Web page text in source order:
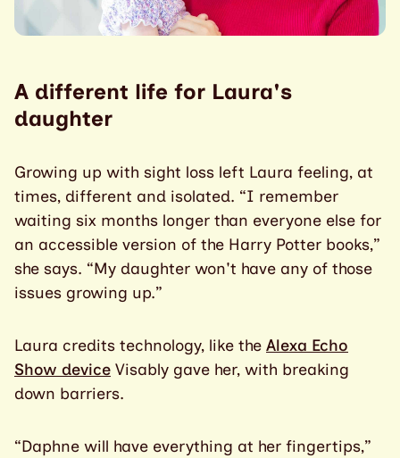
A different life for Laura's
daughter
Growing up with sight loss left Laura feeling, at
times, different and isolated. “I remember
waiting six months longer than everyone else for
an accessible version of the Harry Potter books,”
she says. “My daughter won't have any of those
issues growing up.”
Laura credits technology, like the Alexa Echo
Show device Visably gave her, with breaking
down barriers.
“Daphne will have everything at her fingertips,”